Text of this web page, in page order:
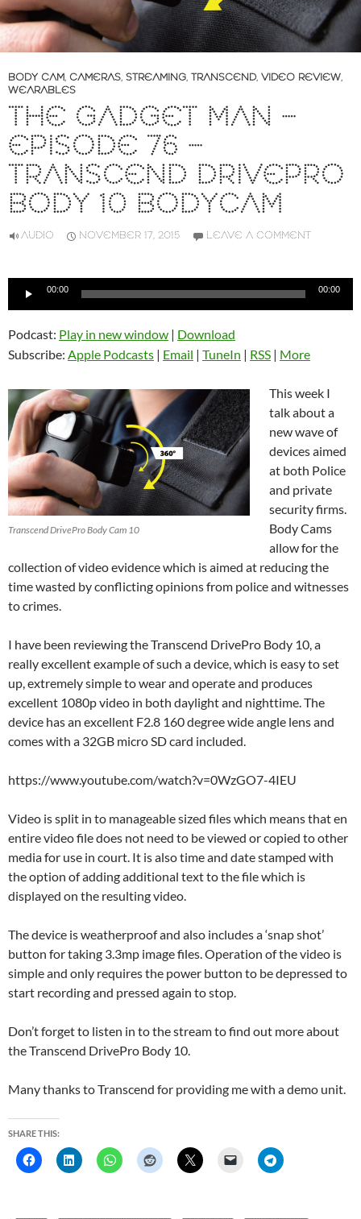
BODY CAM, CAMERAS, STREAMING, TRANSCEND, VIDEO REVIEW,
WEARABLES
THE GADGET MAN –
EPISODE 76 –
TRANSCEND DRIVEPRO
BODY 10 BODYCAM
AUDIO NOVEMBER 17, 2015 LEAVE A COMMENT
Audio
00:00 00:00
Podcast: Play in new window | Download
Subscribe: Apple Podcasts | Email | TuneIn | RSS | More
Transcend DrivePro Body Cam 10
This week I
talk about a
new wave of
devices aimed
at both Police
and private
security firms.
Body Cams
allow for the
collection of video evidence which is aimed at reducing the
time wasted by conflicting opinions from police and witnesses
to crimes.
I have been reviewing the Transcend DrivePro Body 10, a
really excellent example of such a device, which is easy to set
up, extremely simple to wear and operate and produces
excellent 1080p video in both daylight and nighttime. The
device has an excellent F2.8 160 degree wide angle lens and
comes with a 32GB micro SD card included.
https://www.youtube.com/watch?v=0WzGO7-4IEU
Video is split in to manageable sized files which means that en
entire video file does not need to be viewed or copied to other
media for use in court. It is also time and date stamped with
the option of adding additional text to the file which is
displayed on the resulting video.
The device is weatherproof and also includes a ‘snap shot’
button for taking 3.3mp image files. Operation of the video is
simple and only requires the power button to be depressed to
start recording and pressed again to stop.
Don’t forget to listen in to the stream to find out more about
the Transcend DrivePro Body 10.
Many thanks to Transcend for providing me with a demo unit.
SHARE THIS: